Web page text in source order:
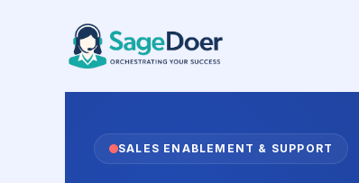
Call Script Preparation
SALES ENABLEMENT & SUPPORT